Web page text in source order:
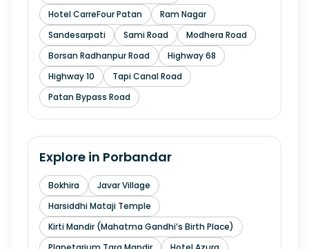
Hotel CarreFour Patan
Ram Nagar
Sandesarpati
Sami Road
Modhera Road
Borsan Radhanpur Road
Highway 68
Highway 10
Tapi Canal Road
Patan Bypass Road
Explore in Porbandar
Bokhira
Javar Village
Harsiddhi Mataji Temple
Kirti Mandir (Mahatma Gandhi’s Birth Place)